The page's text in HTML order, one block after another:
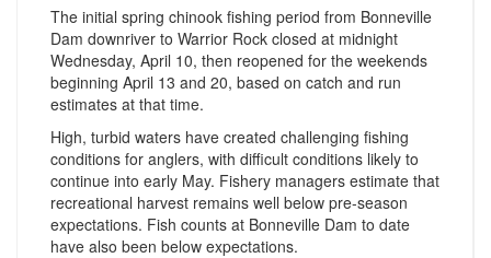
The initial spring chinook fishing period from Bonneville
Dam downriver to Warrior Rock closed at midnight
Wednesday, April 10, then reopened for the weekends
beginning April 13 and 20, based on catch and run
estimates at that time.
High, turbid waters have created challenging fishing
conditions for anglers, with difficult conditions likely to
continue into early May. Fishery managers estimate that
recreational harvest remains well below pre-season
expectations. Fish counts at Bonneville Dam to date
have also been below expectations.